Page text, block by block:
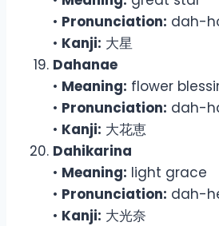
• Pronunciation: dah-
• Kanji: 大星
Dahanae
• Meaning: flower
• Pronunciation: dah-
• Kanji: 大花恵
Dahikarina
• Meaning: light grace
• Pronunciation: dah-
• Kanji: 大光奈